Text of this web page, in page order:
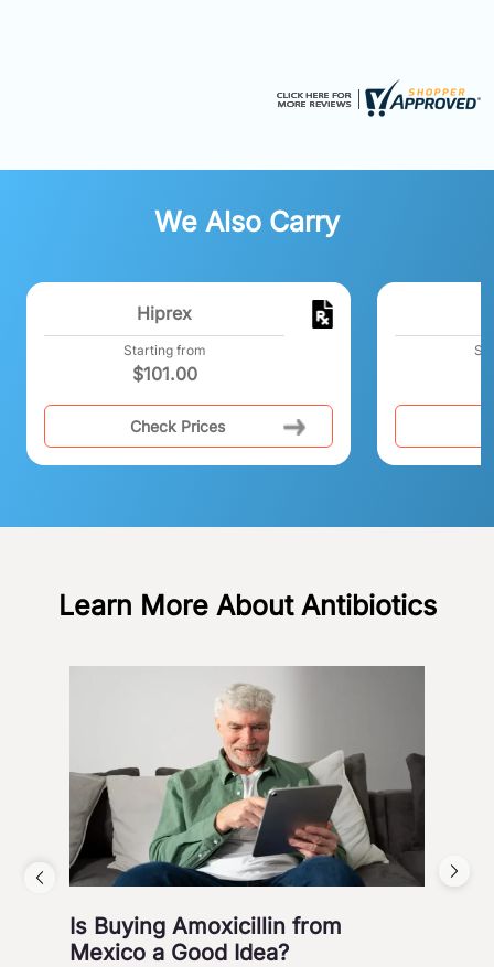
We Also Carry
Hiprex
Starting from
$101.00
Check Prices
Learn More About Antibiotics
Is Buying Amoxicillin from
Mexico a Good Idea?